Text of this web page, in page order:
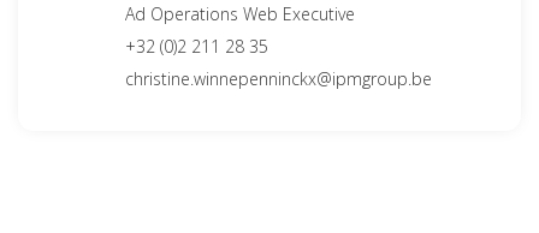
Ad Operations Web Executive
+32 (0)2 211 28 35
christine.winnepenninckx@ipmgroup.be